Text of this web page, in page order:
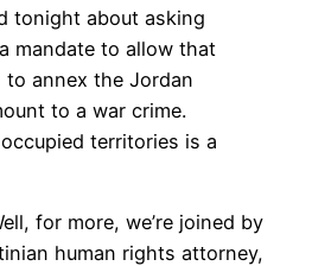
tonight about asking
mandate to allow that
to annex the Jordan
to a war crime.
territories is a
for more, we’re joined by
human rights attorney,